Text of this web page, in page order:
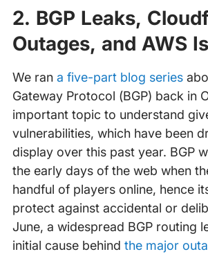
2. BGP Leaks,
Outages, and AWS
We ran a five-part blog series
Gateway Protocol (BGP) back in
important topic to understand
vulnerabilities, which have been
display over this past year. BGP
the early days of the web when
handful of players online, hence
protect against accidental or
June, a widespread BGP routing
initial cause behind the major